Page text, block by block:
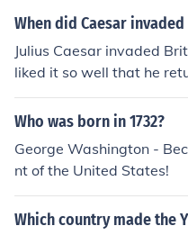
When did Caesar
Julius Caesar invaded
liked it so well that he
BC. Claudius Caesar
n part of the Roman
Who was born in 1732?
George Washington -
nt of the United States!
Which country made the